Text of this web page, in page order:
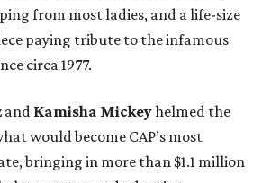
from most ladies, and a life-size
paying tribute to the infamous
circa 1977.
and Kamisha Mickeyhelmed the
would become CAP’s most
bringing in more than $1.1 million